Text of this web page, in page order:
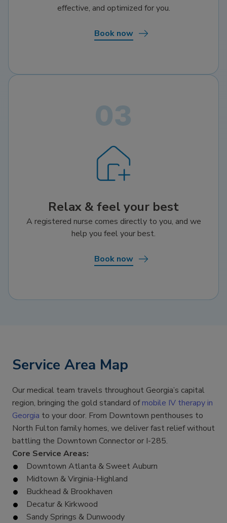
effective, and optimized for you.
Book now
Relax & feel your best
A registered nurse comes directly to you, and we
help you feel your best.
Book now
Service Area Map
Our medical team travels throughout Georgia’s capital
region, bringing the gold standard of mobile IV therapy in
Georgia to your door. From Downtown penthouses to
North Fulton family homes, we deliver fast relief without
battling the Downtown Connector or I-285.
Core Service Areas:
Downtown Atlanta & Sweet Auburn
Midtown & Virginia-Highland
Buckhead & Brookhaven
Decatur & Kirkwood
Sandy Springs & Dunwoody